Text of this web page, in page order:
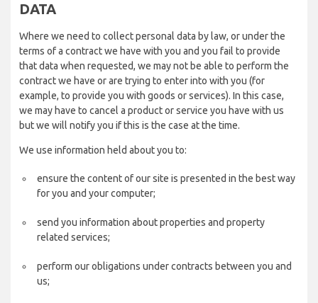
DATA
Where we need to collect personal data by law, or under the
terms of a contract we have with you and you fail to provide
that data when requested, we may not be able to perform the
contract we have or are trying to enter into with you (for
example, to provide you with goods or services). In this case,
we may have to cancel a product or service you have with us
but we will notify you if this is the case at the time.
We use information held about you to:
ensure the content of our site is presented in the best way
for you and your computer;
send you information about properties and property
related services;
perform our obligations under contracts between you and
us;